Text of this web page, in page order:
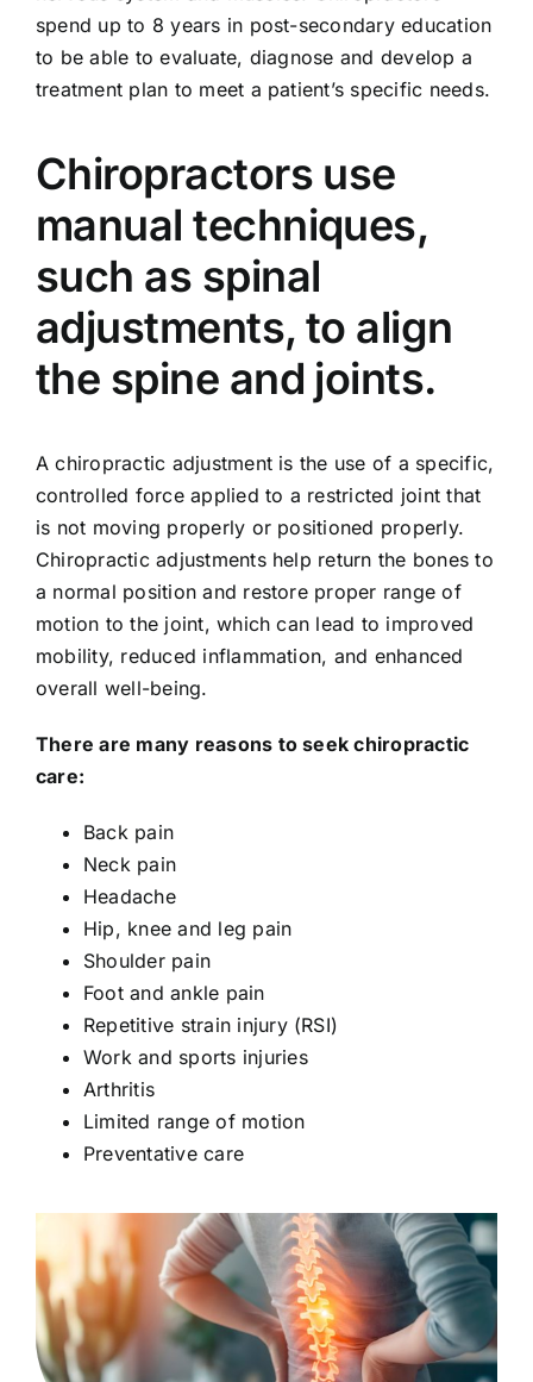
spend up to 8 years in post-secondary education
to be able to evaluate, diagnose and develop a
treatment plan to meet a patient’s specific needs.
Chiropractors use
manual techniques,
such as spinal
adjustments, to align
the spine and joints.
A chiropractic adjustment is the use of a specific,
controlled force applied to a restricted joint that
is not moving properly or positioned properly.
Chiropractic adjustments help return the bones to
a normal position and restore proper range of
motion to the joint, which can lead to improved
mobility, reduced inflammation, and enhanced
overall well-being.
There are many reasons to seek chiropractic
care:
Back pain
Neck pain
Headache
Hip, knee and leg pain
Shoulder pain
Foot and ankle pain
Repetitive strain injury (RSI)
Work and sports injuries
Arthritis
Limited range of motion
Preventative care